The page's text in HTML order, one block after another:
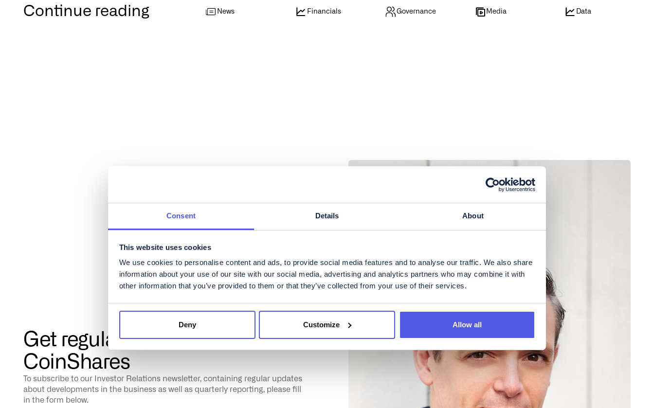
Consent Details About
This website uses cookies
We use cookies to personalise content and ads, to provide social media features and to analyse our traffic. We also share
information about your use of our site with our social media, advertising and analytics partners who may combine it with
other information that you’ve provided to them or that they’ve collected from your use of their services.
Deny Customize Allow all
Continue reading News Financials Governance Media Data
Get regular updates about
CoinShares
To subscribe to our Investor Relations newsletter, containing regular updates
about developments in the business as well as quarterly reporting, please fill
in the form below.